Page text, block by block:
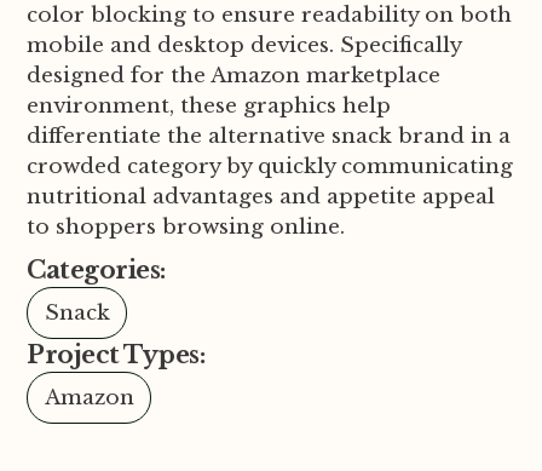
color blocking to ensure readability on both
mobile and desktop devices. Specifically
designed for the Amazon marketplace
environment, these graphics help
differentiate the alternative snack brand in a
crowded category by quickly communicating
nutritional advantages and appetite appeal
to shoppers browsing online.
Categories:
Snack
Project Types:
Amazon